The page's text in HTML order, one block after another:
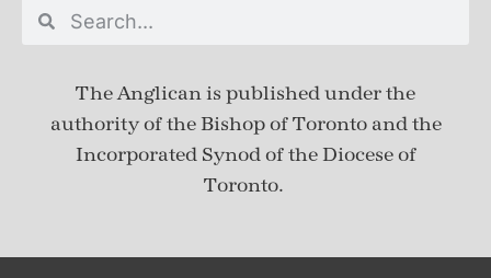
The Anglican is published underthe
authority of the Bishop of Toronto and the
Incorporated Synod of the Diocese of
Toronto.